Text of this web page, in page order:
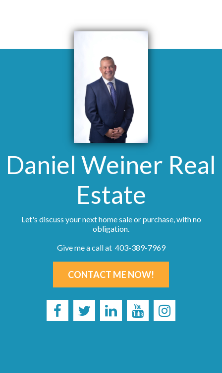
Daniel Weiner Real
Estate
Let's discuss your next home sale or purchase, with no
obligation.
Give me a call at 403-389-7969
CONTACT ME NOW!